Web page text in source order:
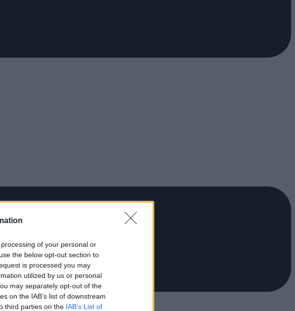
of your personal or
the below opt-out section to
is processed you may
utilized by us or personal
may separately opt-out of the
on the IAB’s list of downstream
third parties on the IAB’s List of